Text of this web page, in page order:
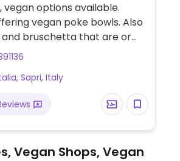
vegan options available.
vegan poke bowls. Also
and bruschetta that are or
Sapri, Italy
Vegan Shops, Vegan